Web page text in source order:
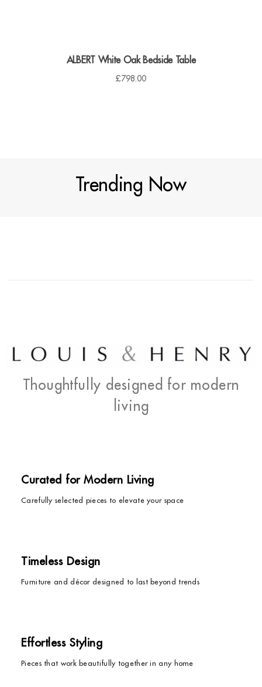
ALBERT White Oak Bedside Table
£798.00
Trending Now
Thoughtfully designed for modern
living
Curated for Modern Living
Carefully selected pieces to elevate your space
Timeless Design
Furniture and décor designed to last beyond trends
Effortless Styling
Pieces that work beautifully together in any home